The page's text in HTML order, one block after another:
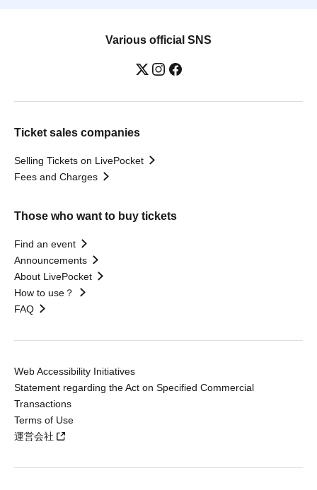
Various official SNS
Ticket sales companies
Selling Tickets on LivePocket
Fees and Charges
Those who want to buy tickets
Find an event
Announcements
About LivePocket
How to use？
FAQ
Web Accessibility Initiatives
Statement regarding the Act on Specified Commercial
Transactions
Terms of Use
運営会社